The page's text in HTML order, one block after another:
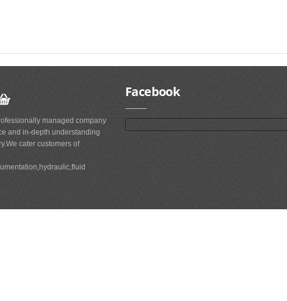
managed company
and in-depth understanding
cater customers of
Facebook